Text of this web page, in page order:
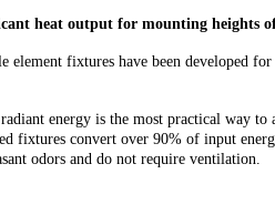
heat output for mounting heights
fixtures have been developed
energy is the most practical way to
fixtures convert over 90% of input
odors and do not require ventilation.